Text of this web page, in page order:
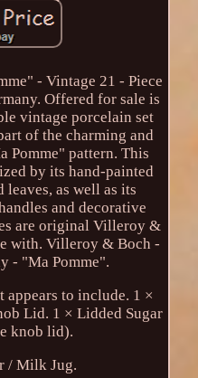
- Vintage 21 - Piece
Offered for sale is
vintage porcelain set
of the charming and
Pomme" pattern. This
by its hand-painted
leaves, as well as its
and decorative
are original Villeroy &
with. Villeroy & Boch -
- "Ma Pomme".
appears to include. 1 ×
Lid. 1 × Lidded Sugar
knob lid).
/ Milk Jug.